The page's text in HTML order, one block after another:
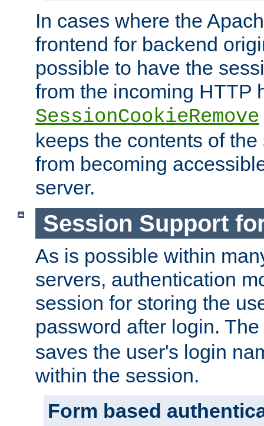
In cases where the
frontend for backend
possible to have the
from the incoming HTTP
SessionCookieRemove
keeps the contents of
from becoming
server.
Session Support
As is possible within
servers, authentication
session for storing the
password after login. The
saves the user's login
within the session.
Form based